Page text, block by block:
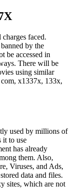
faced.
by the
be accessed in
There will be
using similar
x1337x, 133x,
used by millions of
it to use
has already
them. Also,
Viruses, and Ads,
data and files.
sites, which are not